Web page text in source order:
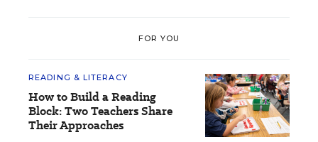
FOR YOU
READING & LITERACY
How to Build a Reading
Block: Two Teachers Share
Their Approaches